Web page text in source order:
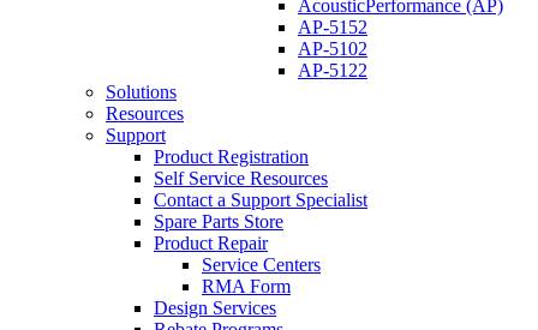
AcousticPerformance (AP)
AP-5152
AP-5102
AP-5122
Solutions
Resources
Support
Product Registration
Self Service Resources
Contact a Support Specialist
Spare Parts Store
Product Repair
Service Centers
RMA Form
Design Services